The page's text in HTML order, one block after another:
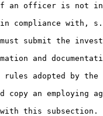
officer is not in
compliance with,
submit the
and
adopted by the
copy an employing
this subsection.